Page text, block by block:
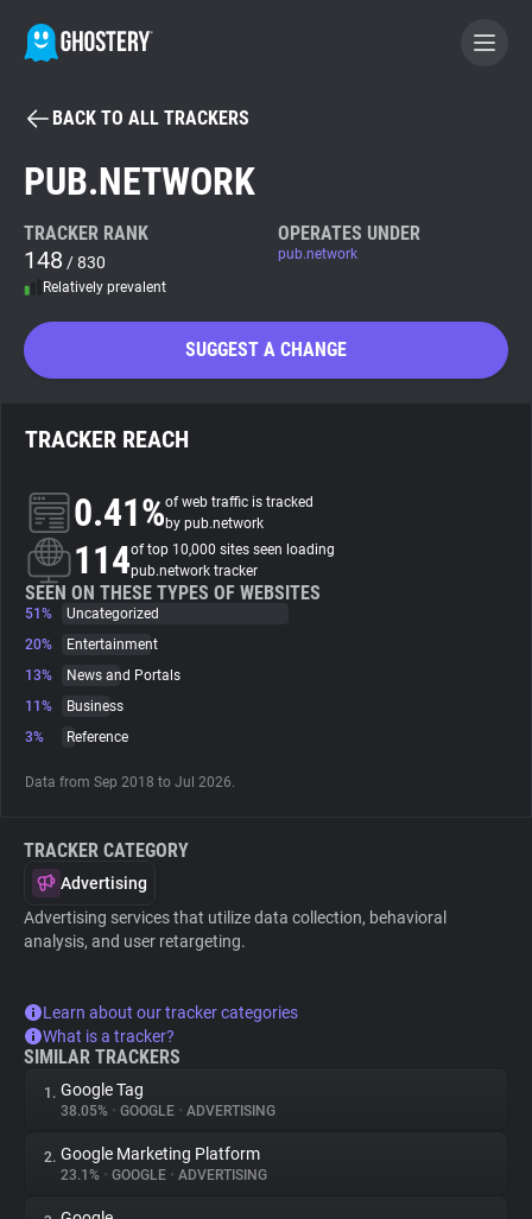
BECOME A CONTRIBUTOR
Tracker & Ad Blocker
Search
About
Trackers
Explorer
Tracking Reach
BACK TO ALL TRACKERS
PUB.NETWORK
TRACKER RANK
148 / 830
Relatively prevalent
OPERATES UNDER
pub.network
SUGGEST A CHANGE
TRACKER REACH
0.41%of web traffic is tracked
by pub.network
114of top 10,000 sites seen loading
pub.network tracker
SEEN ON THESE TYPES OF WEBSITES
51%
Uncategorized
20%
Entertainment
13%
News and Portals
11%
Business
3%
Reference
Data from Sep 2018 to Jul 2026.
TRACKER CATEGORY
Advertising
Advertising services that utilize data collection, behavioral
analysis, and user retargeting.
Learn about our tracker categories
What is a tracker?
SIMILAR TRACKERS
1. Google Tag
38.05% • GOOGLE • ADVERTISING
2. Google Marketing Platform
23.1% • GOOGLE • ADVERTISING